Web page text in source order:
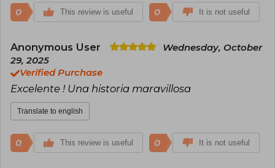
0 This review is useful 0 It is not useful
Anonymous User
Wednesday, October
29, 2025
Verified Purchase
Excelente ! Una historia maravillosa
Translate to english
0 This review is useful 0 It is not useful